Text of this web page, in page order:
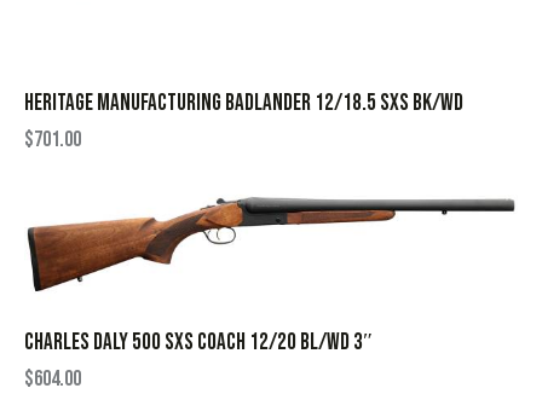
HERITAGE MANUFACTURING BADLANDER 12/18.5 SXS BK/WD
$701.00
CHARLES DALY 500 SXS COACH 12/20 BL/WD 3″
$604.00